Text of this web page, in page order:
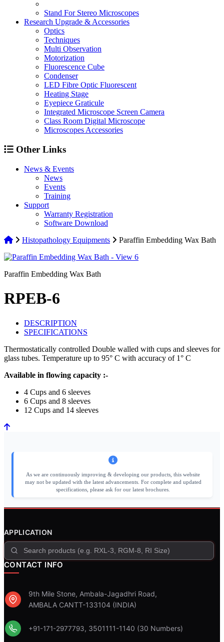
Stand For Stereo Microscopes
Research Upgrade & Accessories
Optics
Techniques
Multi Observation
Motorization
Fluorescence Cube
Condenser
LED Fibre Optic Fluorescent
Heating Stage
Eyepiece Graticule
Integrated Microscope Screen Camera
Class Room Digital Microscope
Microscopes Accessories
Other Links
News & Events
News
Events
Training
Support
Warranty Registration
Software Download
Histopathology Equipments
Paraffin Embedding Wax Bath
Paraffin Embedding Wax Bath
RPEB-6
DESCRIPTION
SPECIFICATIONS
Thermostatically controlled Double walled with cups and sleeves for
glass tubes. Temperature up to 95° C with accuracy of 1° C
Available in flowing capacity :-
4 Cups and 6 sleeves
6 Cups and 8 sleeves
12 Cups and 14 sleeves
As we are continuously improving & developing our products, this website
may not be updated with the latest advancements. For complete and updated
specifications, please ask for our latest brochures.
APPLICATION
CONTACT INFO
9th Mile Stone, Ambala-Jagadhri Road,
AMBALA CANTT-133104 (INDIA)
+91-171-2977793, 3501111-1140 (30 Numbers)